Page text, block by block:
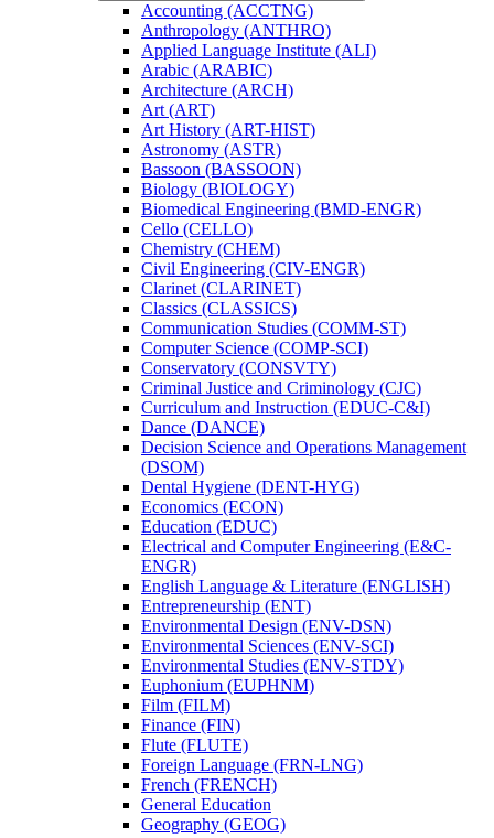
Accounting (ACCTNG)
Anthropology (ANTHRO)
Applied Language Institute (ALI)
Arabic (ARABIC)
Architecture (ARCH)
Art (ART)
Art History (ART-​HIST)
Astronomy (ASTR)
Bassoon (BASSOON)
Biology (BIOLOGY)
Biomedical Engineering (BMD-​ENGR)
Cello (CELLO)
Chemistry (CHEM)
Civil Engineering (CIV-​ENGR)
Clarinet (CLARINET)
Classics (CLASSICS)
Communication Studies (COMM-​ST)
Computer Science (COMP-​SCI)
Conservatory (CONSVTY)
Criminal Justice and Criminology (CJC)
Curriculum and Instruction (EDUC-​C&​I)
Dance (DANCE)
Decision Science and Operations Management
(DSOM)
Dental Hygiene (DENT-​HYG)
Economics (ECON)
Education (EDUC)
Electrical and Computer Engineering (E&​C-​
ENGR)
English Language &​ Literature (ENGLISH)
Entrepreneurship (ENT)
Environmental Design (ENV-​DSN)
Environmental Sciences (ENV-​SCI)
Environmental Studies (ENV-​STDY)
Euphonium (EUPHNM)
Film (FILM)
Finance (FIN)
Flute (FLUTE)
Foreign Language (FRN-​LNG)
French (FRENCH)
General Education
Geography (GEOG)